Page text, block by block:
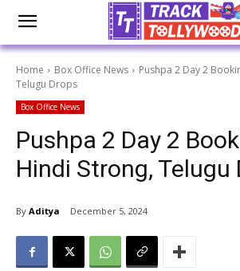
Home Box Office News
Pushpa 2 Day 2
Telugu Drops
Box Office News
Pushpa 2 Day 2
Hindi Strong, Telugu
By Aditya December 5, 2024